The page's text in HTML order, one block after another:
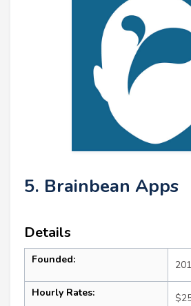
5. Brainbean Apps
Details
Founded:
Hourly Rates: